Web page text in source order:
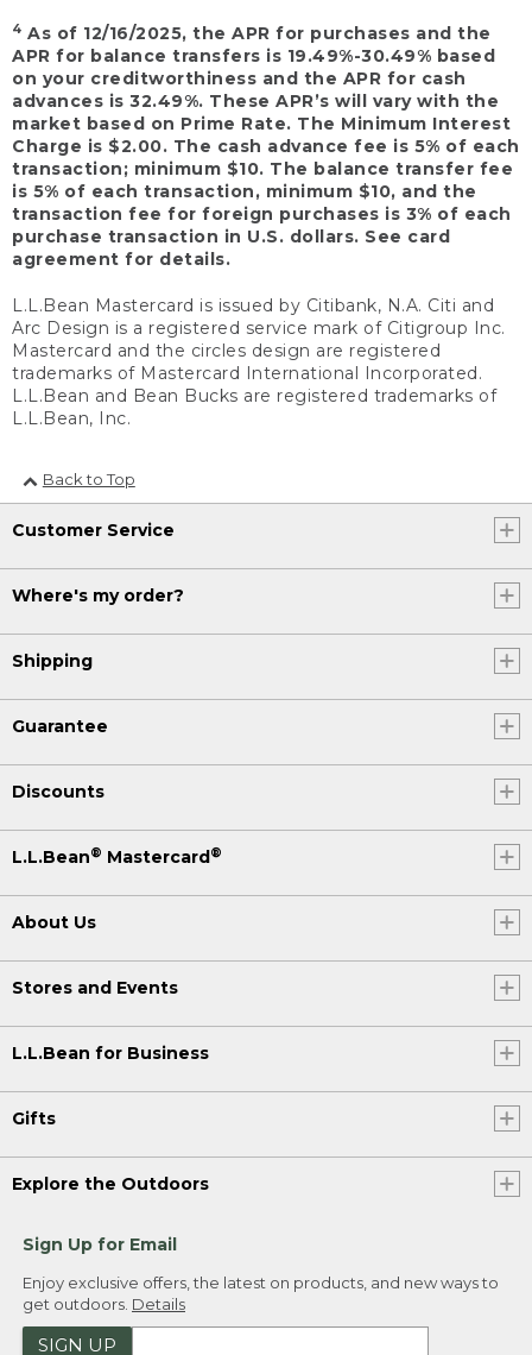
4 As of 12/16/2025, the APR for purchases and the
APR for balance transfers is 19.49%-30.49% based
on your creditworthiness and the APR for cash
advances is 32.49%. These APR’s will vary with the
market based on Prime Rate. The Minimum Interest
Charge is $2.00. The cash advance fee is 5% of each
transaction; minimum $10. The balance transfer fee
is 5% of each transaction, minimum $10, and the
transaction fee for foreign purchases is 3% of each
purchase transaction in U.S. dollars. See card
agreement for details.
L.L.Bean Mastercard is issued by Citibank, N.A. Citi and
Arc Design is a registered service mark of Citigroup Inc.
Mastercard and the circles design are registered
trademarks of Mastercard International Incorporated.
L.L.Bean and Bean Bucks are registered trademarks of
L.L.Bean, Inc.
Back to Top
Customer Service
Where's my order?
Shipping
Guarantee
Discounts
L.L.Bean® Mastercard®
About Us
Stores and Events
L.L.Bean for Business
Gifts
Explore the Outdoors
Sign Up for Email
Enjoy exclusive offers, the latest on products, and new ways to
get outdoors. Details
SIGN UP